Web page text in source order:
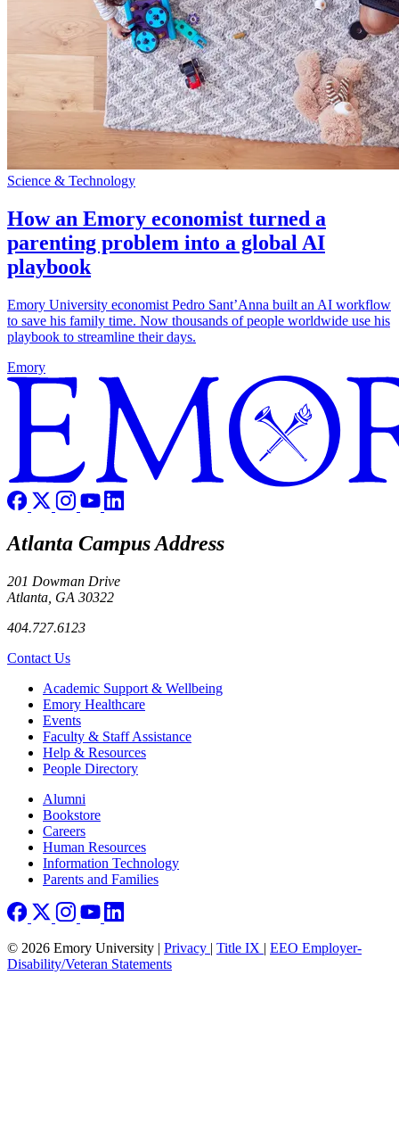
Science & Technology
How an Emory economist turned a
parenting problem into a global AI
playbook
Emory University economist Pedro Sant’Anna built an AI workflow
to save his family time. Now thousands of people worldwide use his
playbook to streamline their days.
Emory
Atlanta Campus Address
201 Dowman Drive
Atlanta, GA 30322
404.727.6123
Contact Us
Footer Academic Support & Wellbeing
Emory Healthcare
Events
Faculty & Staff Assistance
Help & Resources
People Directory
Footer right
Alumni
Bookstore
Careers
Human Resources
Information Technology
Parents and Families
© 2026 Emory University | Privacy | Title IX | EEO Employer-
Disability/Veteran Statements